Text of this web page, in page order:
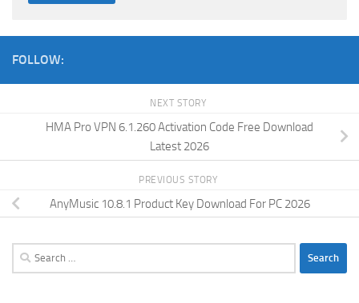
FOLLOW:
NEXT STORY
HMA Pro VPN 6.1.260 Activation Code Free Download
Latest 2026
PREVIOUS STORY
AnyMusic 10.8.1 Product Key Download For PC 2026
Search
for: